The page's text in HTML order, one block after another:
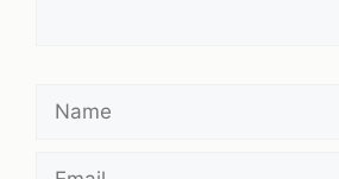
Name
Email